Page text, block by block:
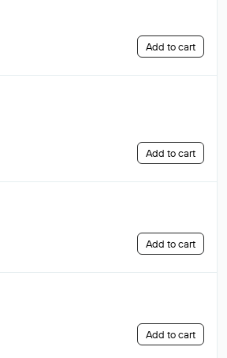
Add to cart
Add to cart
Add to cart
Add to cart